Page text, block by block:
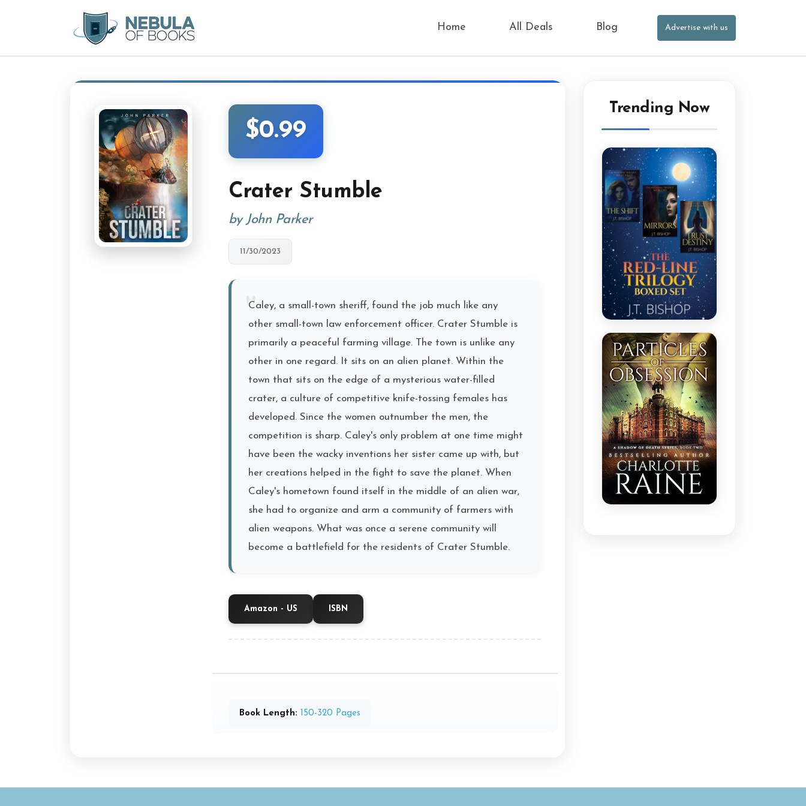
Home All Deals Blog Advertise with us
$0.99
Crater Stumble
by John Parker
11/30/2023
Caley, a small-town sheriff, found the job much like any
other small-town law enforcement officer. Crater Stumble is
primarily a peaceful farming village. The town is unlike any
other in one regard. It sits on an alien planet. Within the
town that sits on the edge of a mysterious water-filled
crater, a culture of competitive knife-tossing females has
developed. Since the women outnumber the men, the
competition is sharp. Caley's only problem at one time might
have been the wacky inventions her sister came up with, but
her creations helped in the fight to save the planet. When
Caley's hometown found itself in the middle of an alien war,
she had to organize and arm a community of farmers with
alien weapons. What was once a serene community will
become a battlefield for the residents of Crater Stumble.
Amazon - US ISBN
Book Length: 150-320 Pages
Trending Now